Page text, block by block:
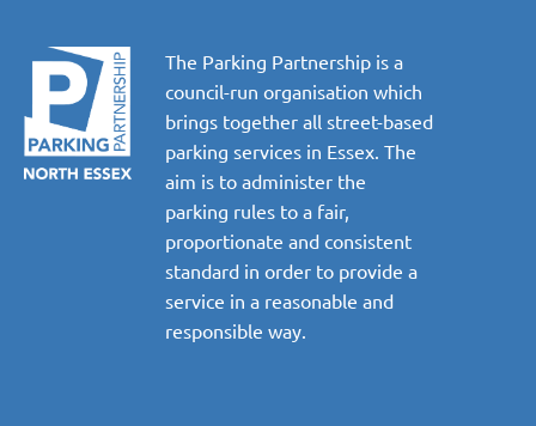
The Parking Partnership is a
council-run organisation which
brings together all street-based
parking services in Essex. The
aim is to administer the
parking rules to a fair,
proportionate and consistent
standard in order to provide a
service in a reasonable and
responsible way.